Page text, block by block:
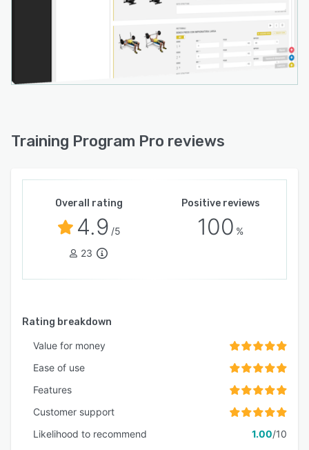
Training Program Pro reviews
Overall rating
4.9 /5
23
Positive reviews
100 %
Rating breakdown
Value for money
Ease of use
Features
Customer support
Likelihood to recommend
1.00/10